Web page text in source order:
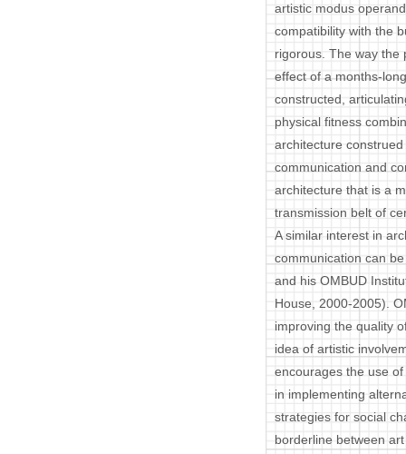
artistic modus
compatibility with the
rigorous. The way the
effect of a months-
constructed,
physical fitness
architecture
communication and
architecture that is a
transmission belt of
A similar interest in
communication can
and his OMBUD
House, 2000-2005).
improving the quality
idea of artistic
encourages the use
in implementing
strategies for social
borderline between